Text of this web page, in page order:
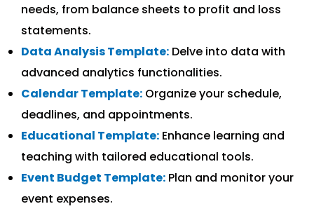
needs, from balance sheets to profit and loss
statements.
Data Analysis Template: Delve into data with
advanced analytics functionalities.
Calendar Template: Organize your schedule,
deadlines, and appointments.
Educational Template: Enhance learning and
teaching with tailored educational tools.
Event Budget Template: Plan and monitor your
event expenses.